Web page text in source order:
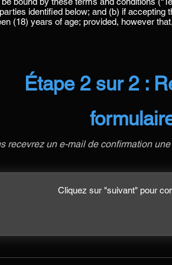
Étape 2 sur 2 :
recevrez un e-mail de confirmation
Cliquez sur "suivant" pour